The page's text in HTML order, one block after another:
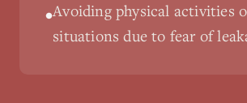
•Avoiding physical activities
situations due to fear of